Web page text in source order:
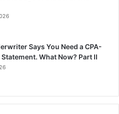
Says You Need a CPA-
What Now? Part II